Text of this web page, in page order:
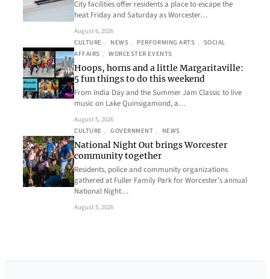
City facilities offer residents a place to escape the
heat Friday and Saturday as Worcester…
August 6, 2026
CULTURE , NEWS , PERFORMING ARTS , SOCIAL
AFFAIRS , WORCESTER EVENTS
Hoops, horns and a little Margaritaville:
5 fun things to do this weekend
From India Day and the Summer Jam Classic to live
music on Lake Quinsigamond, a…
August 5, 2026
CULTURE , GOVERNMENT , NEWS
National Night Out brings Worcester
community together
Residents, police and community organizations
gathered at Fuller Family Park for Worcester’s annual
National Night…
August 5, 2026